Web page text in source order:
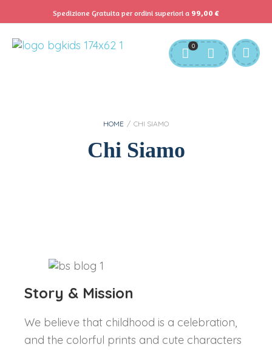
Servizio Clienti: info@bgkids.it +39 345 627 9165
Download APP B&G Kids
0
HOME / CHI SIAMO
Chi Siamo
Story & Mission
We believe that childhood is a celebration,
and the colorful prints and cute characters
Spedizione Gratuita per ordini superiori a 99,00 €